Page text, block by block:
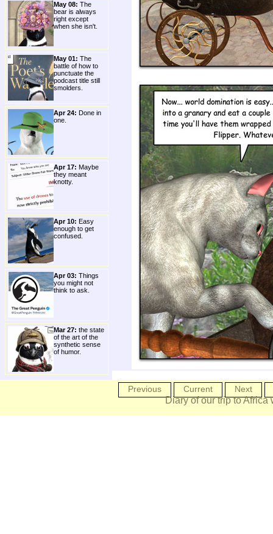
May 08: The
bear is always
right except
when she isn't.
May 01: The
battle of how to
punctuate the
podcast title still
smolders.
Apr 24: Done in
one.
Apr 17: Maybe
they meant
knotty.
Apr 10: Easy
enough to get
confused.
Apr 03: Things
you might not
think to ask.
Mar 27: the state
of the art of the
synthetic sense
of humor.
Previous Current Next
Diary of our trip to Africa